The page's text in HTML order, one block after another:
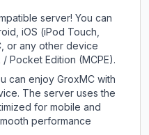
server! You can
iOS (iPod Touch,
or any other device
Pocket Edition (MCPE).
can enjoy GroxMC with
The server uses the
for mobile and
performance